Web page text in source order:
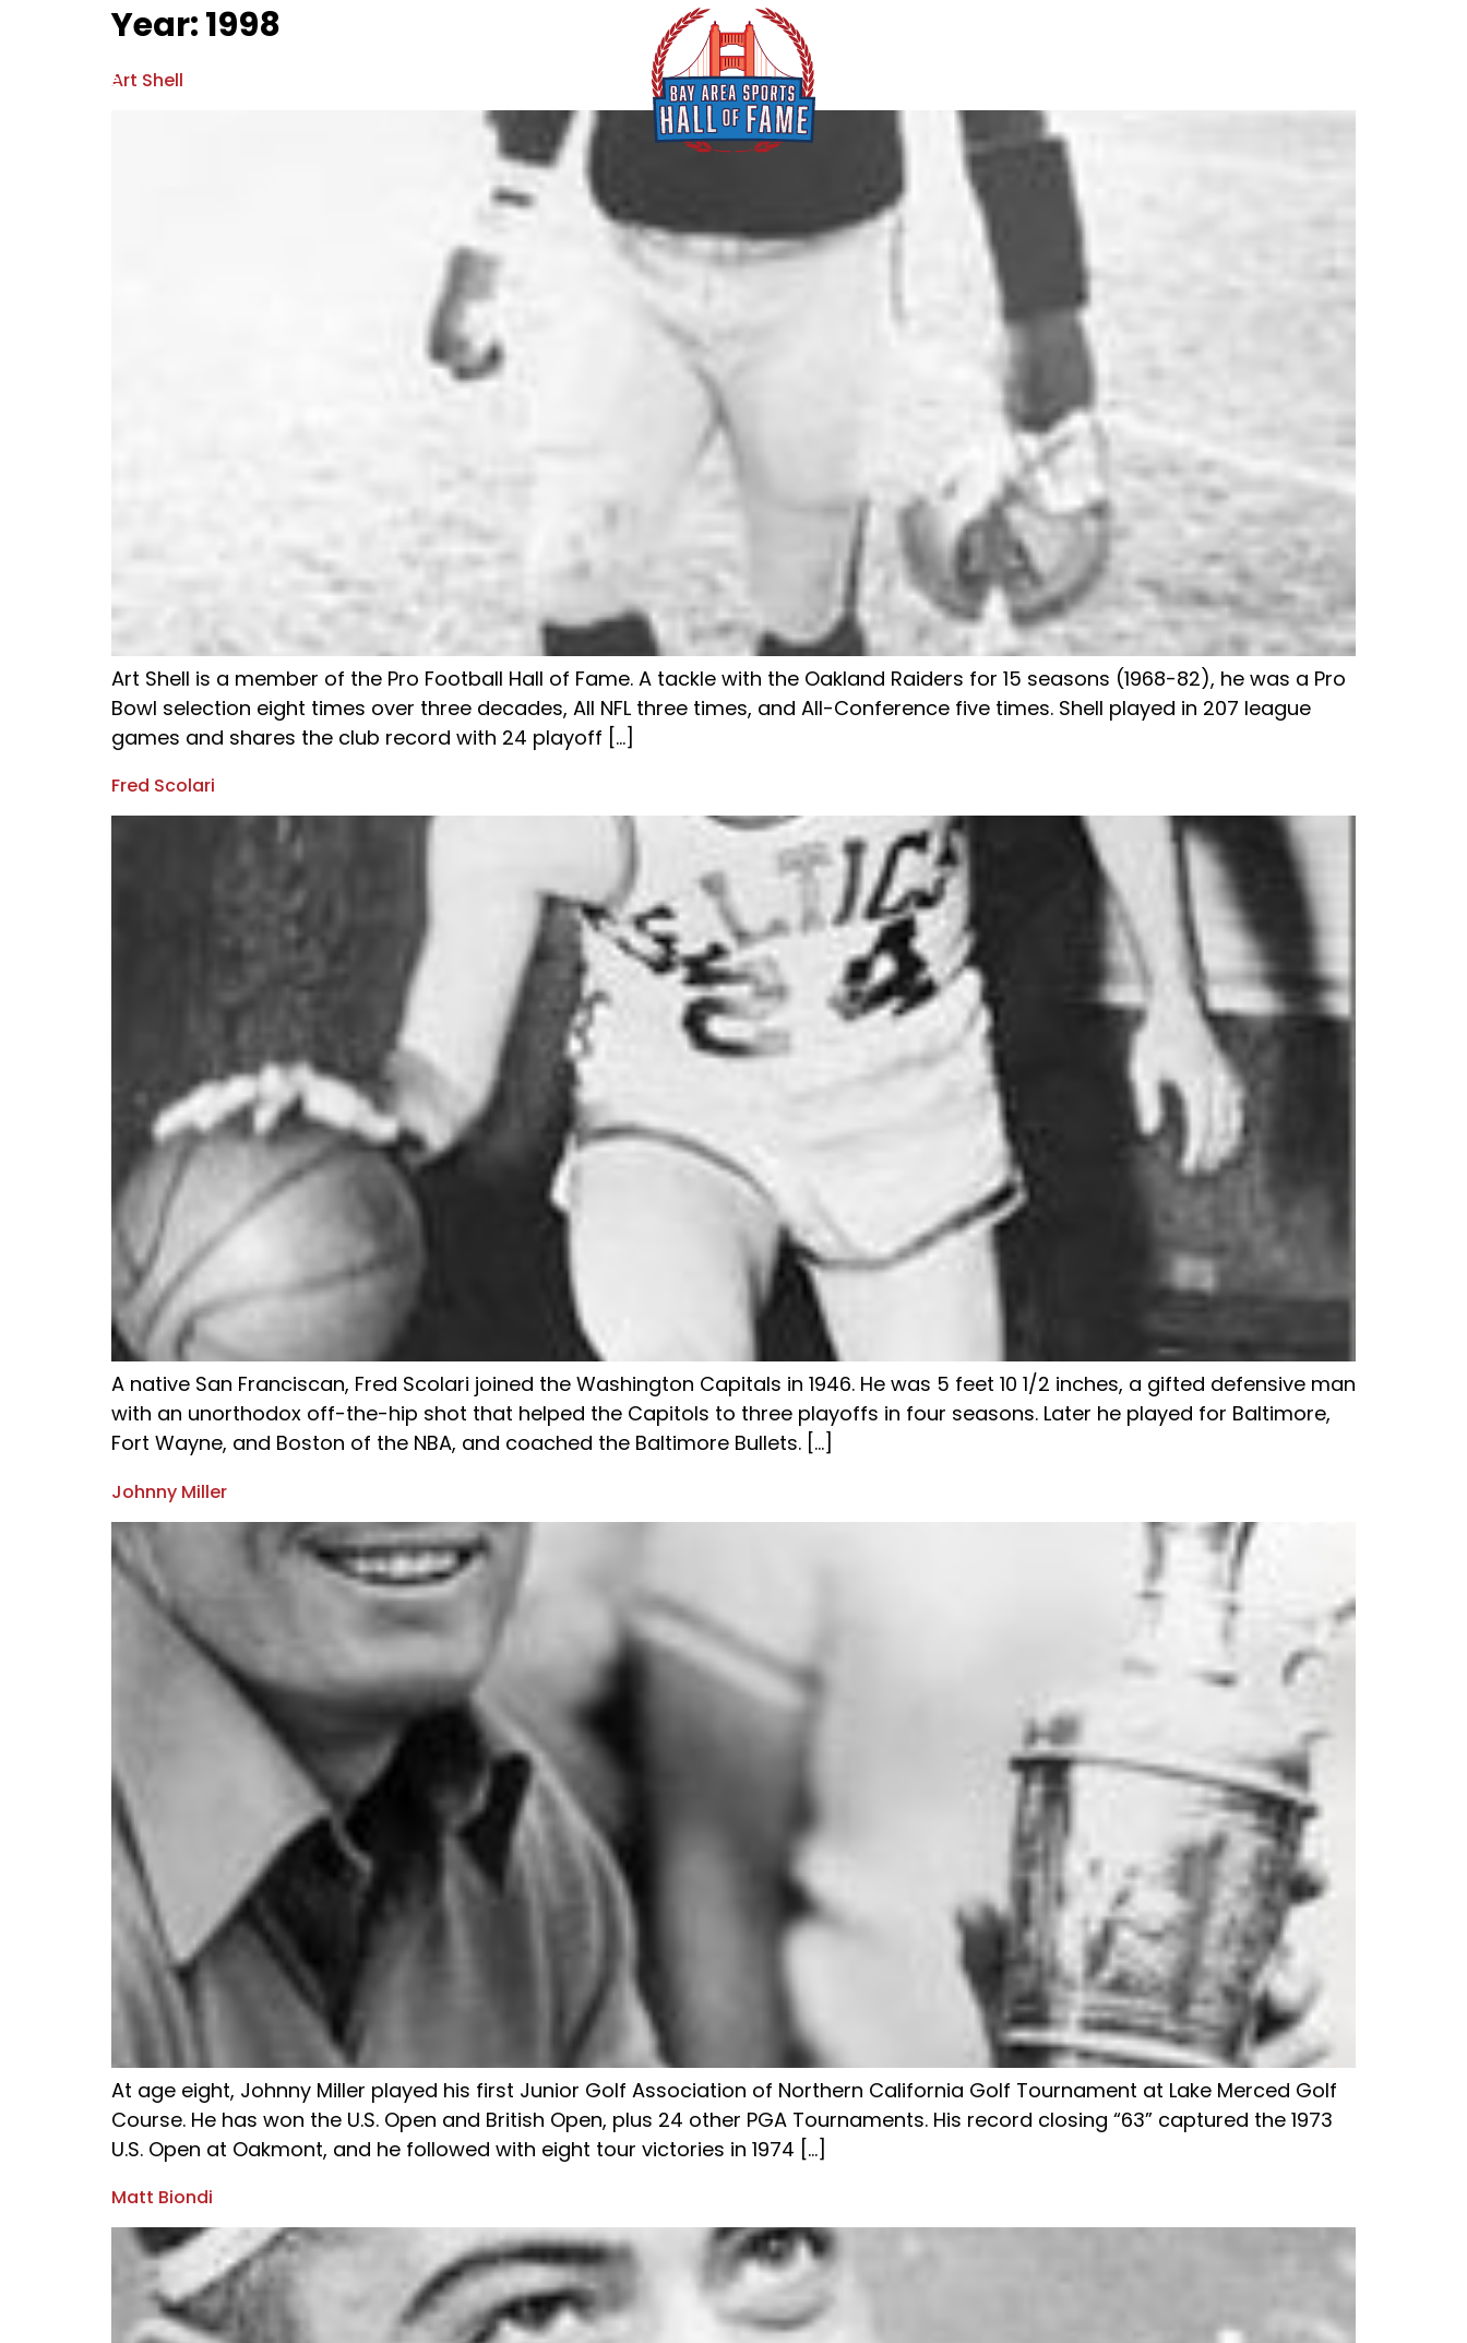
Home
Year:1998
Art Shell
Art Shell is a member of the Pro Football Hall of Fame. A tackle with the Oakland Raiders for 15 seasons (1968-82), he was a Pro
Bowl selection eight times over three decades, All NFL three times, and All-Conference five times. Shell played in 207 league
games and shares the club record with 24 playoff […]
Fred Scolari
A native San Franciscan, Fred Scolari joined the Washington Capitals in 1946. He was 5 feet 10 1/2 inches, a gifted defensive man
with an unorthodox off-the-hip shot that helped the Capitols to three playoffs in four seasons. Later he played for Baltimore,
Fort Wayne, and Boston of the NBA, and coached the Baltimore Bullets. […]
Johnny Miller
At age eight, Johnny Miller played his first Junior Golf Association of Northern California Golf Tournament at Lake Merced Golf
Course. He has won the U.S. Open and British Open, plus 24 other PGA Tournaments. His record closing “63” captured the 1973
U.S. Open at Oakmont, and he followed with eight tour victories in 1974 […]
Matt Biondi